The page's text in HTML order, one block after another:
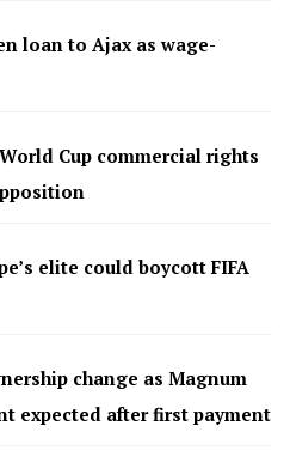
loan to Ajax as wage-
World Cup commercial rights
elite could boycott FIFA
change as Magnum
expected after first payment